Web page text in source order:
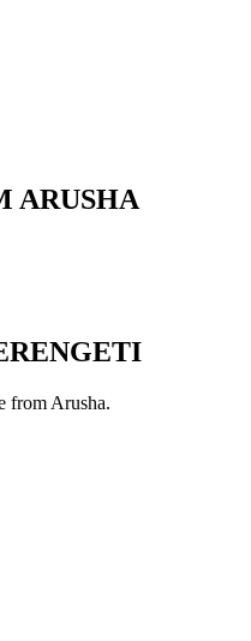
ARUSHA
from Arusha.